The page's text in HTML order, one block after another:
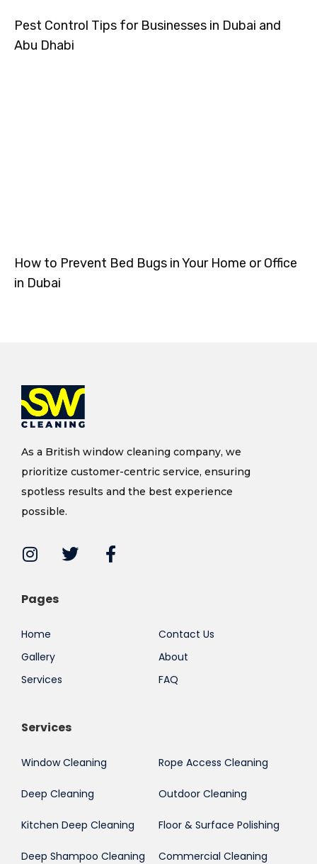
Pest Control Tips for Businesses in Dubai and
Abu Dhabi
How to Prevent Bed Bugs in Your Home or Office
in Dubai
As a British window cleaning company, we
prioritize customer-centric service, ensuring
spotless results and the best experience
possible.
Pages
Home
Gallery
Services
Contact Us
About
FAQ
Services
Window Cleaning
Deep Cleaning
Kitchen Deep Cleaning
Deep Shampoo Cleaning
Rope Access Cleaning
Outdoor Cleaning
Floor & Surface Polishing
Commercial Cleaning